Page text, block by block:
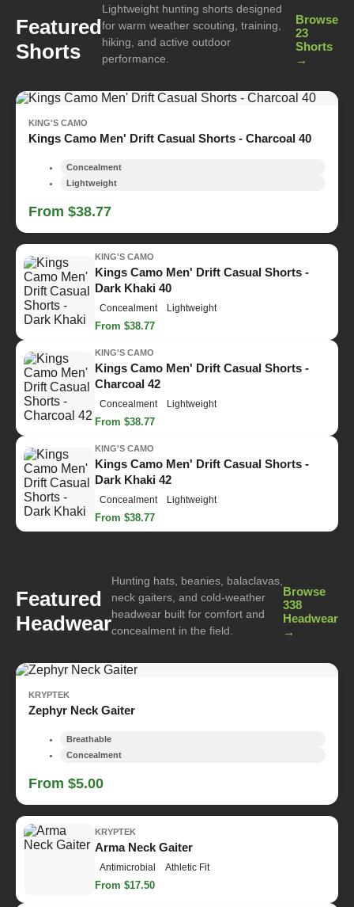
Featured
Shorts
Lightweight hunting shorts designed
for warm weather scouting, training,
hiking, and active outdoor
performance.
Browse
23
Shorts
→
KING'S CAMO
Kings Camo Men' Drift Casual Shorts - Charcoal 40
Concealment
Lightweight
From $38.77
KING'S CAMO
Kings Camo Men' Drift Casual Shorts -
Dark Khaki 40
Concealment Lightweight
From $38.77
KING'S CAMO
Kings Camo Men' Drift Casual Shorts -
Charcoal 42
Concealment Lightweight
From $38.77
KING'S CAMO
Kings Camo Men' Drift Casual Shorts -
Dark Khaki 42
Concealment Lightweight
From $38.77
Featured
Headwear
Hunting hats, beanies, balaclavas,
neck gaiters, and cold-weather
headwear built for comfort and
concealment in the field.
Browse
338
Headwear
→
KRYPTEK
Zephyr Neck Gaiter
Breathable
Concealment
From $5.00
KRYPTEK
Arma Neck Gaiter
Antimicrobial Athletic Fit
From $17.50